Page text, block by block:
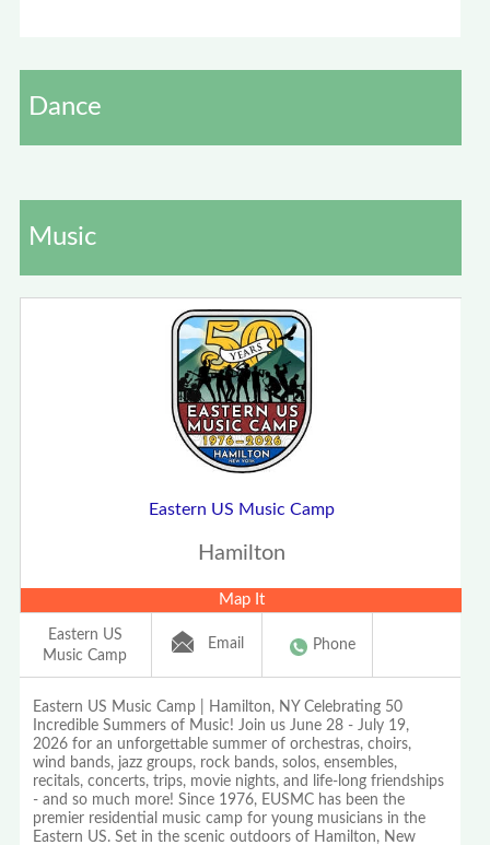
Dance
Music
Eastern US Music Camp
Hamilton
Map It
Eastern US
Music Camp
Email Phone
Eastern US Music Camp | Hamilton, NY Celebrating 50
Incredible Summers of Music! Join us June 28 - July 19,
2026 for an unforgettable summer of orchestras, choirs,
wind bands, jazz groups, rock bands, solos, ensembles,
recitals, concerts, trips, movie nights, and life-long friendships
- and so much more! Since 1976, EUSMC has been the
premier residential music camp for young musicians in the
Eastern US. Set in the scenic outdoors of Hamilton, New